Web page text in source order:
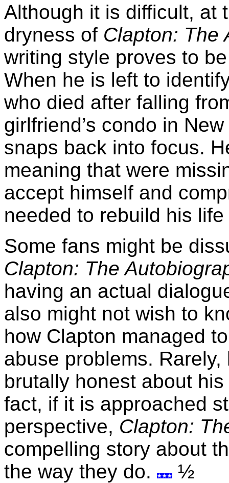
Although it is difficult, at
dryness of Clapton: The
writing style proves to
When he is left to
who died after falling
girlfriend’s condo in
snaps back into focus.
meaning that were
accept himself and
needed to rebuild his
Some fans might be
Clapton: The
having an actual
also might not wish to
how Clapton managed
abuse problems.
brutally honest about
fact, if it is approached
perspective, Clapton:
compelling story about
the way they do.
½